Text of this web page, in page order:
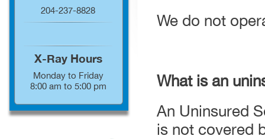
204-237-8828
X-Ray Hours
Monday to Friday
8:00 am to 5:00 pm
We do not
What is an
An Uninsured
is not covered